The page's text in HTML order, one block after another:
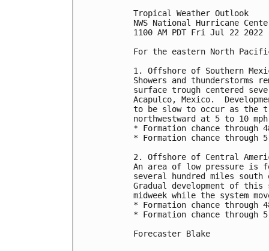
Tropical Weather Outlook
NWS National Hurricane
1100 AM PDT Fri Jul 22 2022
For the eastern North
1. Offshore of Southern
Showers and
surface trough centered
Acapulco, Mexico.
to be slow to occur as the
northwestward at 5 to 10
* Formation chance
* Formation chance
2. Offshore of Central
An area of low pressure is
several hundred miles
Gradual development of
midweek while the system
* Formation chance
* Formation chance
Forecaster Blake